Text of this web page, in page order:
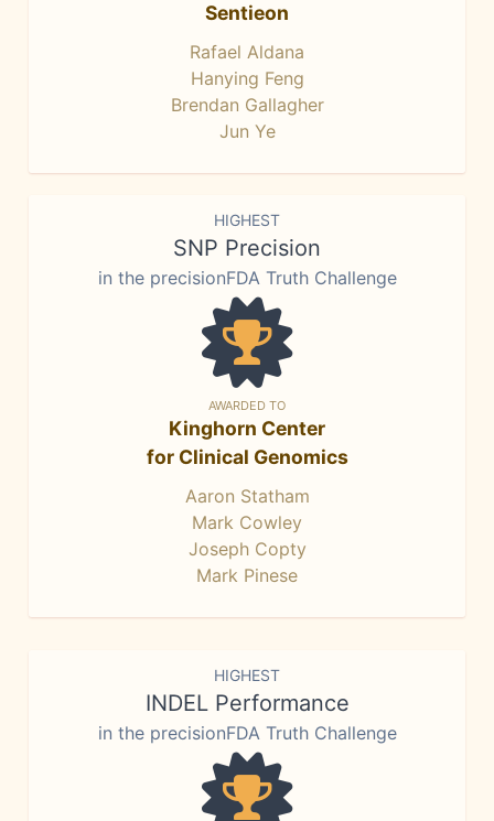
Sentieon
Rafael Aldana
Hanying Feng
Brendan Gallagher
Jun Ye
HIGHEST
SNP Precision
in the precisionFDA Truth Challenge
AWARDED TO
Kinghorn Center
for Clinical Genomics
Aaron Statham
Mark Cowley
Joseph Copty
Mark Pinese
HIGHEST
INDEL Performance
in the precisionFDA Truth Challenge